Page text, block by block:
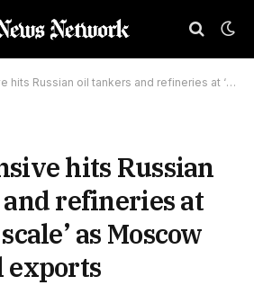
oil tankers and refineries at ‘industrial scale’ as Moscow bans diesel exports
hits Russian
refineries at
as Moscow
exports